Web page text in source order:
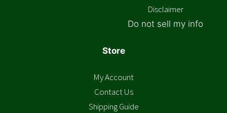
Disclaimer
Do not sell my info
Store
My Account
Contact Us
Shipping Guide